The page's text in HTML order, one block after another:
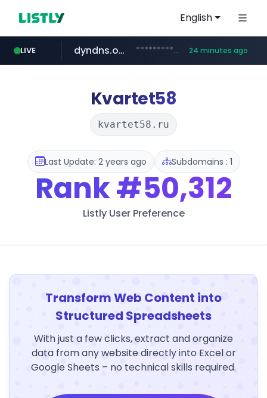
English
LIVE
govforms.gov.il .govforms.gov.il/**/*****...
dyndns.org ***********.dyndns.org/******/*****... 24 minutes ago
basalam.com ******.basalam.com/************/*****...
Kvartet58
kvartet58.ru
Last Update: 2 years ago Subdomains : 1
Rank#50,312
Listly User Preference
Transform Web Content into
Structured Spreadsheets
With just a few clicks, extract and organize
data from any website directly into Excel or
Google Sheets – no technical skills required.